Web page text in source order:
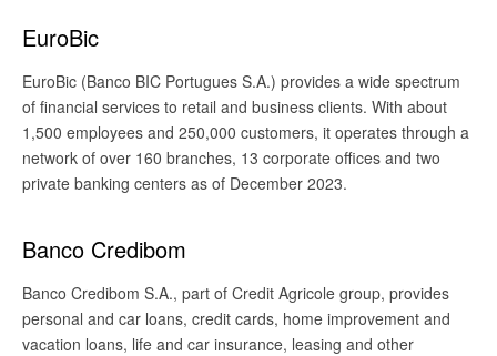
EuroBic
EuroBic (Banco BIC Portugues S.A.) provides a wide spectrum
of financial services to retail and business clients. With about
1,500 employees and 250,000 customers, it operates through a
network of over 160 branches, 13 corporate offices and two
private banking centers as of December 2023.
Banco Credibom
Banco Credibom S.A., part of Credit Agricole group, provides
personal and car loans, credit cards, home improvement and
vacation loans, life and car insurance, leasing and other